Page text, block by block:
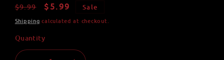
Regular
price
$9.99
Sale
price
$5.99 Sale
Shipping calculated at checkout.
Quantity
Quantity